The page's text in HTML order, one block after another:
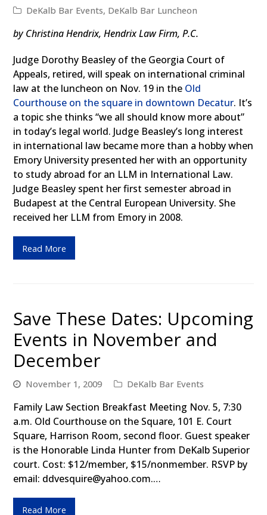
DeKalb Bar Events, DeKalb Bar Luncheon
by Christina Hendrix, Hendrix Law Firm, P.C.
Judge Dorothy Beasley of the Georgia Court of
Appeals, retired, will speak on international criminal
law at the luncheon on Nov. 19 in the Old
Courthouse on the square in downtown Decatur. It’s
a topic she thinks “we all should know more about”
in today’s legal world. Judge Beasley’s long interest
in international law became more than a hobby when
Emory University presented her with an opportunity
to study abroad for an LLM in International Law.
Judge Beasley spent her first semester abroad in
Budapest at the Central European University. She
received her LLM from Emory in 2008.
Read More
Save These Dates: Upcoming
Events in November and
December
November 1, 2009 DeKalb Bar Events
Family Law Section Breakfast Meeting Nov. 5, 7:30
a.m. Old Courthouse on the Square, 101 E. Court
Square, Harrison Room, second floor. Guest speaker
is the Honorable Linda Hunter from DeKalb Superior
court. Cost: $12/member, $15/nonmember. RSVP by
email: ddvesquire@yahoo.com.…
Read More